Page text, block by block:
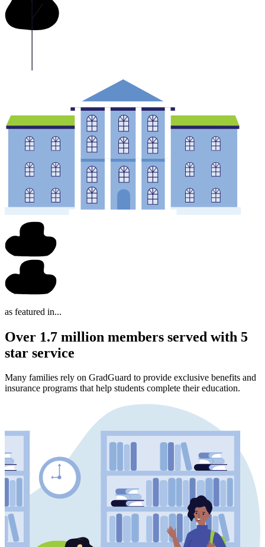
as featured in...
Over 1.7 million members served with 5
star service
Many families rely on GradGuard to provide exclusive benefits and
insurance programs that help students complete their education.